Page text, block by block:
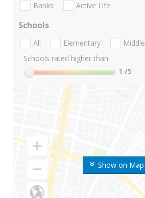
Show on Map
Banks Active Life
Schools
All Elementary Middle
Schools rated higher than:
1 /5